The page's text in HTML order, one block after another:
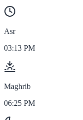
Asr
03:13 PM
Maghrib
06:25 PM